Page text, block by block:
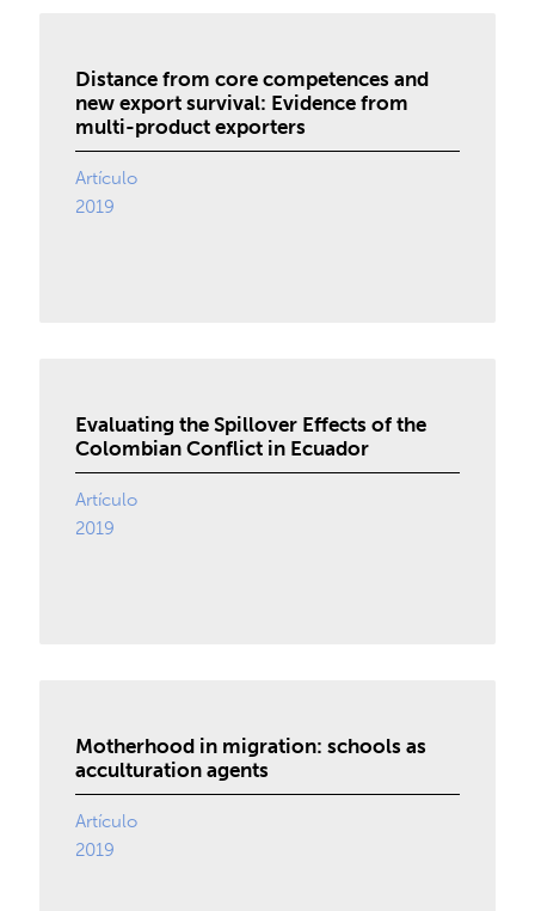
Distance from core competences and
new export survival: Evidence from
multi-product exporters
Artículo
2019
Evaluating the Spillover Effects of the
Colombian Conflict in Ecuador
Artículo
2019
Motherhood in migration: schools as
acculturation agents
Artículo
2019